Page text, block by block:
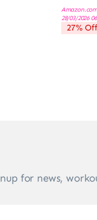
28/03/2026
27% Off
for news,